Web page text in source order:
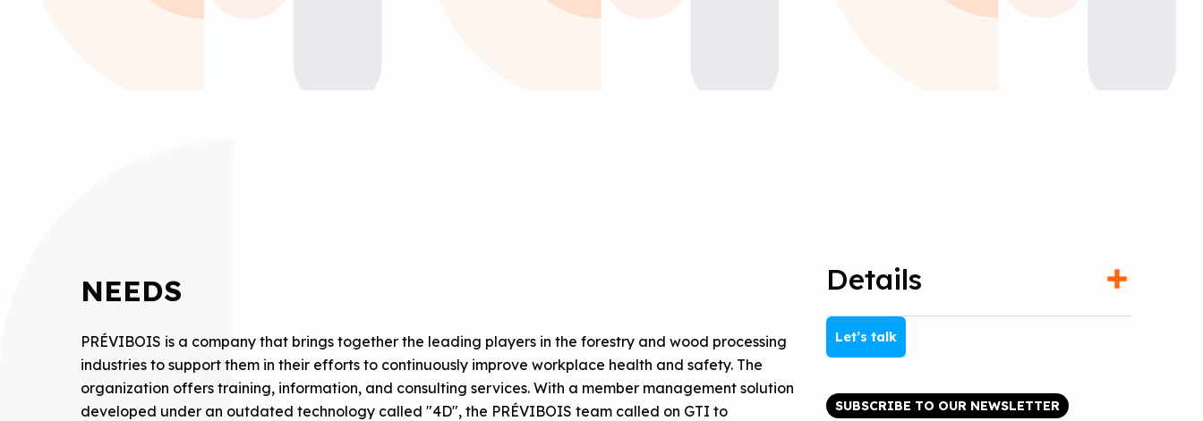
NEEDS
PRÉVIBOIS is a company that brings together the leading players in the forestry and wood processing
industries to support them in their efforts to continuously improve workplace health and safety. The
organization offers training, information, and consulting services. With a member management solution
developed under an outdated technology called "4D", the PRÉVIBOIS team called on GTI to
Details
Let’s talk
SUBSCRIBE TO OUR NEWSLETTER